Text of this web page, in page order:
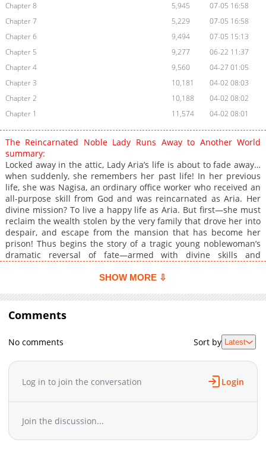
Chapter 8
5,945
07-05 16:58
Chapter 7
5,229
07-05 16:58
Chapter 6
9,494
07-05 15:13
Chapter 5
9,277
06-22 11:37
Chapter 4
9,560
04-27 01:05
Chapter 3
10,181
04-02 08:03
Chapter 2
10,188
04-02 08:02
Chapter 1
11,574 04-02 08:01
The Reincarnated Noble Lady Runs Away to Another World
summary:
Locked away in the attic, Lady Aria’s life is about to fade away…
when suddenly, she remembers her past life! In her previous
life, she was Nagisa, an ordinary office worker who received an
all-purpose skill from God and was reincarnated as Aria. Her
divine mission? To live a happy life as Aria. But first—she must
reclaim the wealth stolen by the very family that drove her into
despair, and escape from the mansion that has become her
prison! Thus begins the story of a tragic young noblewoman’s
dramatic reversal of fate—armed with divine skills and
SHOW MORE ⇩
Comments
No comments Sort by Latest
Log in to join the conversation Login
Join the discussion...